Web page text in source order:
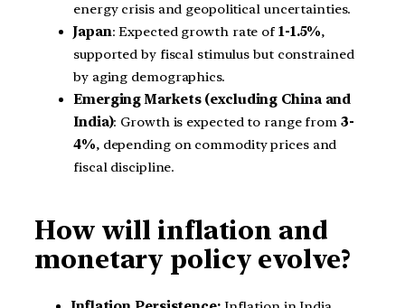
energy crisis and geopolitical uncertainties.
Japan: Expected growth rate of 1-1.5%,
supported by fiscal stimulus but constrained
by aging demographics.
Emerging Markets (excluding China and
India): Growth is expected to range from 3-
4%, depending on commodity prices and
fiscal discipline.
How will inflation and
monetary policy evolve?